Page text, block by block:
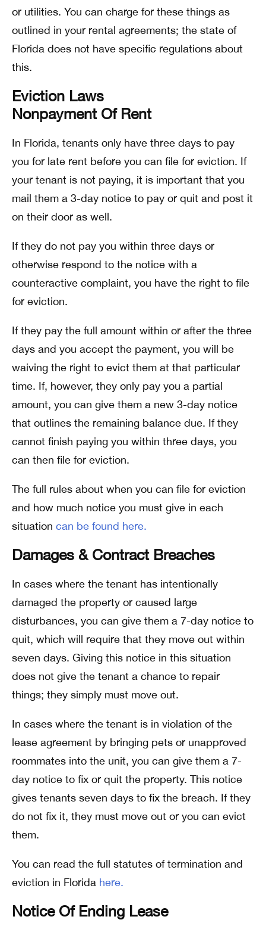
or utilities. You can charge for these things as
outlined in your rental agreements; the state of
Florida does not have specific regulations about
this.
Eviction Laws
Nonpayment Of Rent
In Florida, tenants only have three days to pay
you for late rent before you can file for eviction. If
your tenant is not paying, it is important that you
mail them a 3-day notice to pay or quit and post it
on their door as well.
If they do not pay you within three days or
otherwise respond to the notice with a
counteractive complaint, you have the right to file
for eviction.
If they pay the full amount within or after the three
days and you accept the payment, you will be
waiving the right to evict them at that particular
time. If, however, they only pay you a partial
amount, you can give them a new 3-day notice
that outlines the remaining balance due. If they
cannot finish paying you within three days, you
can then file for eviction.
The full rules about when you can file for eviction
and how much notice you must give in each
situation can be found here.
Damages & Contract Breaches
In cases where the tenant has intentionally
damaged the property or caused large
disturbances, you can give them a 7-day notice to
quit, which will require that they move out within
seven days. Giving this notice in this situation
does not give the tenant a chance to repair
things; they simply must move out.
In cases where the tenant is in violation of the
lease agreement by bringing pets or unapproved
roommates into the unit, you can give them a 7-
day notice to fix or quit the property. This notice
gives tenants seven days to fix the breach. If they
do not fix it, they must move out or you can evict
them.
You can read the full statutes of termination and
eviction in Florida here.
Notice Of Ending Lease